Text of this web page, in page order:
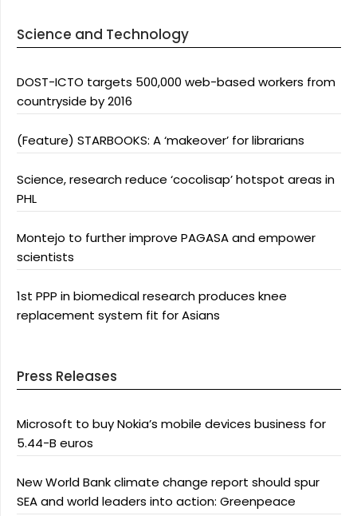
Science and Technology
DOST-ICTO targets 500,000 web-based workers from
countryside by 2016
(Feature) STARBOOKS: A ‘makeover’ for librarians
Science, research reduce ‘cocolisap’ hotspot areas in
PHL
Montejo to further improve PAGASA and empower
scientists
1st PPP in biomedical research produces knee
replacement system fit for Asians
Press Releases
Microsoft to buy Nokia’s mobile devices business for
5.44-B euros
New World Bank climate change report should spur
SEA and world leaders into action: Greenpeace